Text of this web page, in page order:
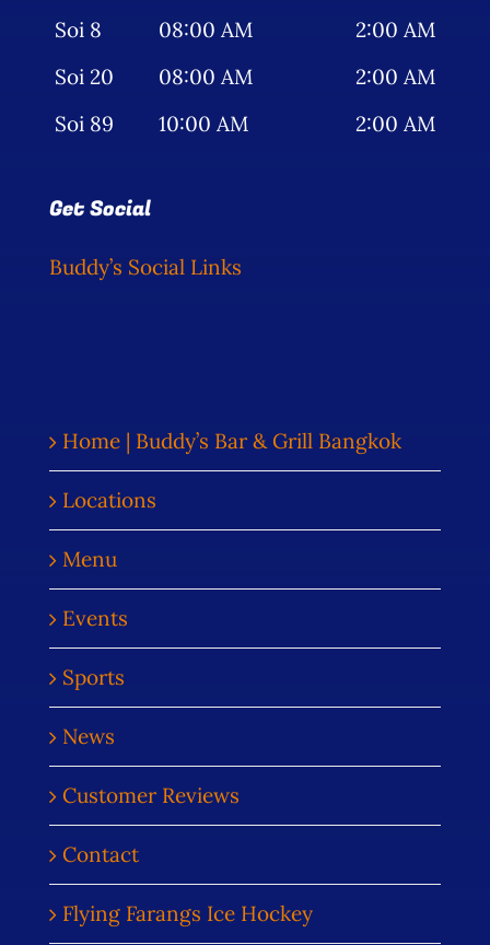
Soi 8
08:00 AM
2:00 AM
Soi 20
08:00 AM
2:00 AM
Soi 89
10:00 AM 2:00 AM
Get Social
Buddy’s Social Links
Home | Buddy’s Bar & Grill Bangkok
Locations
Menu
Events
Sports
News
Customer Reviews
Contact
Flying Farangs Ice Hockey